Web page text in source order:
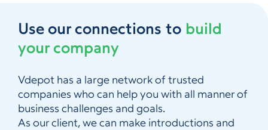
Use our connections to build
your company
Vdepot has a large network of trusted
companies who can help you with all manner of
business challenges and goals.
As our client, we can make introductions and